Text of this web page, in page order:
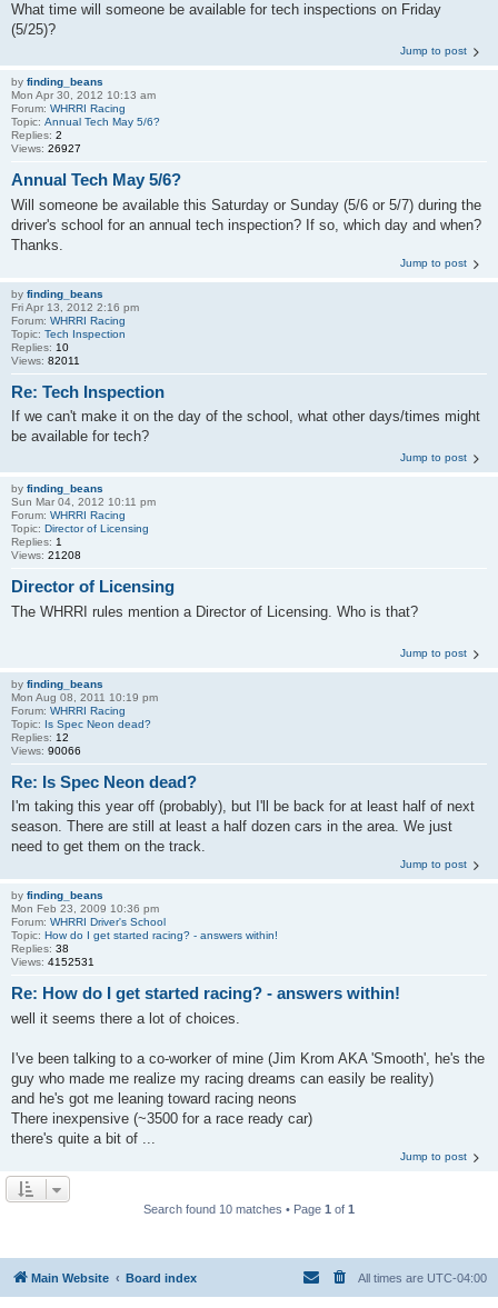
What time will someone be available for tech inspections on Friday
(5/25)?
Jump to post
by finding_beans
Mon Apr 30, 2012 10:13 am
Forum: WHRRI Racing
Topic: Annual Tech May 5/6?
Replies: 2
Views: 26927
Annual Tech May 5/6?
Will someone be available this Saturday or Sunday (5/6 or 5/7) during the
driver's school for an annual tech inspection? If so, which day and when?
Thanks.
Jump to post
by finding_beans
Fri Apr 13, 2012 2:16 pm
Forum: WHRRI Racing
Topic: Tech Inspection
Replies: 10
Views: 82011
Re: Tech Inspection
If we can't make it on the day of the school, what other days/times might
be available for tech?
Jump to post
by finding_beans
Sun Mar 04, 2012 10:11 pm
Forum: WHRRI Racing
Topic: Director of Licensing
Replies: 1
Views: 21208
Director of Licensing
The WHRRI rules mention a Director of Licensing. Who is that?
Jump to post
by finding_beans
Mon Aug 08, 2011 10:19 pm
Forum: WHRRI Racing
Topic: Is Spec Neon dead?
Replies: 12
Views: 90066
Re: Is Spec Neon dead?
I'm taking this year off (probably), but I'll be back for at least half of next
season. There are still at least a half dozen cars in the area. We just
need to get them on the track.
Jump to post
by finding_beans
Mon Feb 23, 2009 10:36 pm
Forum: WHRRI Driver's School
Topic: How do I get started racing? - answers within!
Replies: 38
Views: 4152531
Re: How do I get started racing? - answers within!
well it seems there a lot of choices.
I've been talking to a co-worker of mine (Jim Krom AKA 'Smooth', he's the
guy who made me realize my racing dreams can easily be reality)
and he's got me leaning toward racing neons
There inexpensive (~3500 for a race ready car)
there's quite a bit of ...
Jump to post
Search found 10 matches • Page 1 of 1
Main Website Board index All times are UTC-04:00